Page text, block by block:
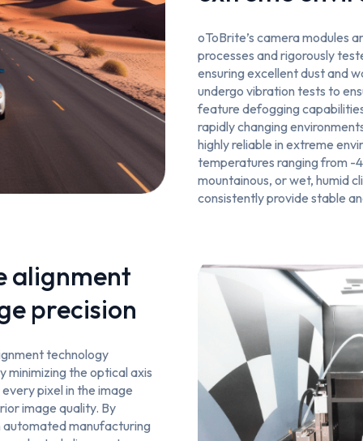
oToBrite’s camera modules
processes and rigorously
ensuring excellent dust and
undergo vibration tests to
feature defogging
rapidly changing
highly reliable in extreme
temperatures ranging from -
mountainous, or wet, humid
consistently provide stable
alignment
precision
technology
minimizing the optical axis
pixel in the image
image quality. By
manufacturing